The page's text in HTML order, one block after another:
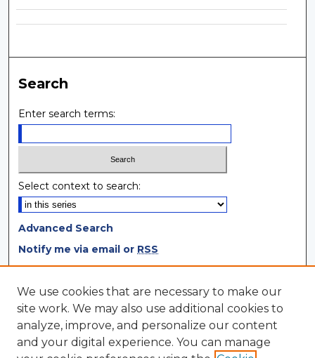
Search
Enter search terms:
Select context to search:
Advanced Search
Notify me via email or RSS
Browse
Collections
Disciplines
Authors
We use cookies that are necessary to make our
site work. We may also use additional cookies to
analyze, improve, and personalize our content
and your digital experience. You can manage